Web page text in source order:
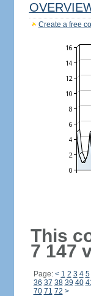
Create a free
This
7 147
Page: < 1 2 3 4 5
36 37 38 39 40
70 71 72 >